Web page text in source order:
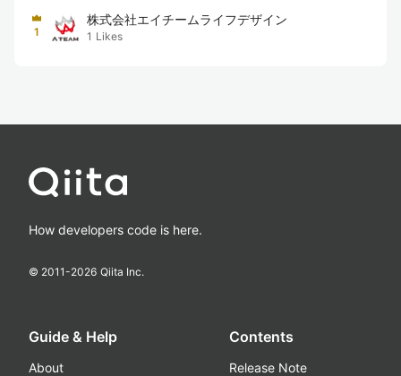
1
株式会社エイチームライフデザイン
1 Likes
How developers code is here.
© 2011-2026 Qiita Inc.
Guide & Help
About
Contents
Release Note